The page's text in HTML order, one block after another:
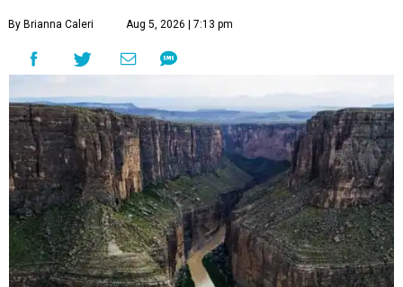
By Brianna Caleri Aug 5, 2026 | 7:13 pm